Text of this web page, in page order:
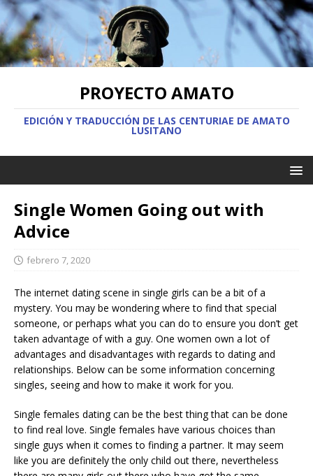
PROYECTO AMATO
EDICIÓN Y TRADUCCIÓN DE LAS CENTURIAE DE AMATO
LUSITANO
Single Women Going out with
Advice
febrero 7, 2020
The internet dating scene in single girls can be a bit of a
mystery. You may be wondering where to find that special
someone, or perhaps what you can do to ensure you don’t get
taken advantage of with a guy. One women own a lot of
advantages and disadvantages with regards to dating and
relationships. Below can be some information concerning
singles, seeing and how to make it work for you.
Single females dating can be the best thing that can be done
to find real love. Single females have various choices than
single guys when it comes to finding a partner. It may seem
like you are definitely the only child out there, nevertheless